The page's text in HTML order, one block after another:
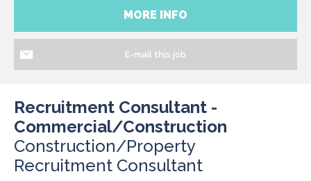
MORE INFO
E-mail this job
Recruitment Consultant -
Commercial/Construction
Construction/Property
Recruitment Consultant